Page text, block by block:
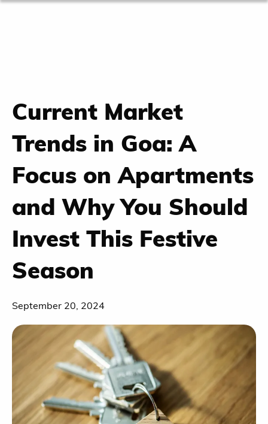
Current Market
Trends in Goa: A
Focus on Apartments
and Why You Should
Invest This Festive
Season
September 20, 2024